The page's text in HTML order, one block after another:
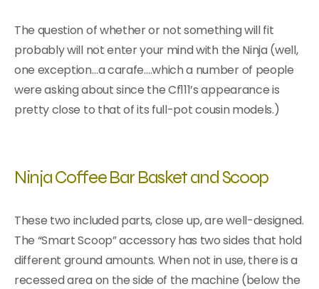
The question of whether or not something will fit
probably will not enter your mind with the Ninja (well,
one exception…a carafe….which a number of people
were asking about since the Cf111’s appearance is
pretty close to that of its full-pot cousin models.)
Ninja Coffee Bar Basket and Scoop
These two included parts, close up, are well-designed.
The “Smart Scoop” accessory has two sides that hold
different ground amounts. When not in use, there is a
recessed area on the side of the machine (below the